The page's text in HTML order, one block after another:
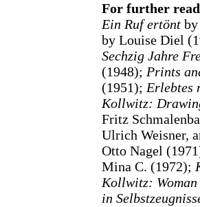
For further
Ein Ruf ertöntby
by Louise Diel
Sechzig Jahre
(1948); Prints
(1951); Erlebtes
Kollwitz:
Fritz
Ulrich Weisner,
Otto Nagel
Mina C. (1972);
Kollwitz:
in